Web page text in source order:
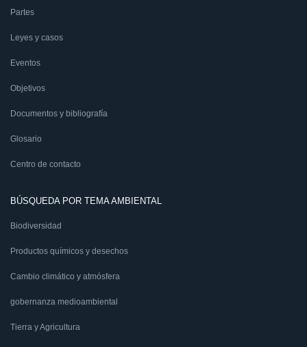
Partes
Leyes y casos
Eventos
Objetivos
Documentos y bibliografía
Glosario
Centro de contacto
BÚSQUEDA POR TEMA AMBIENTAL
Biodiversidad
Productos químicos y desechos
Cambio climático y atmósfera
gobernanza medioambiental
Tierra y Agricultura